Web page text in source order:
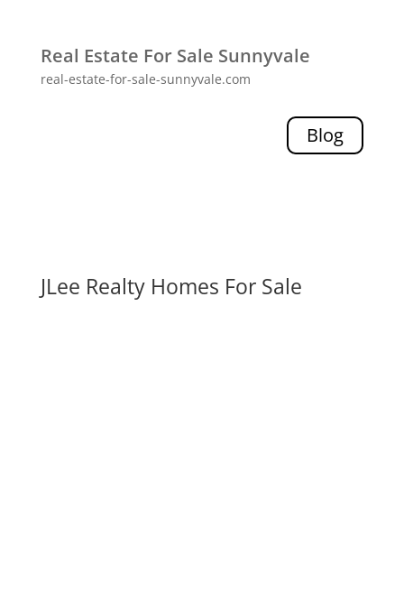
Real Estate For Sale Sunnyvale
real-estate-for-sale-sunnyvale.com
Blog
JLee Realty Homes For Sale